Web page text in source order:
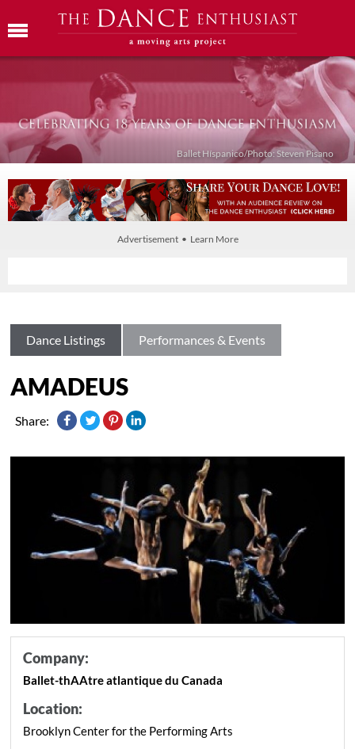
Ballet Híspanico/Photo: Steven Pisano
Advertisement • Learn More
Dance Listings Performances & Events
AMADEUS
Share:
Company:
Ballet-thAAtre atlantique du Canada
Location:
Brooklyn Center for the Performing Arts